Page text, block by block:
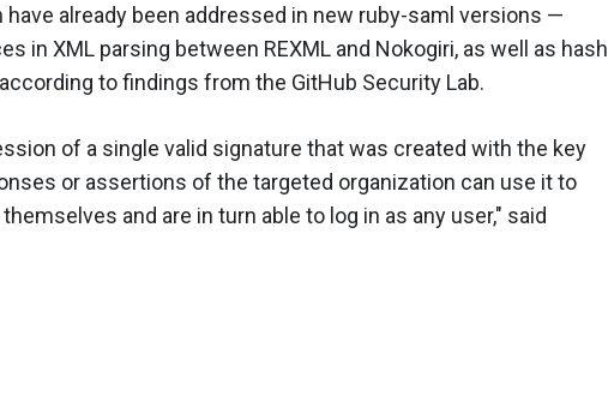
already been addressed in new ruby-saml versions —
in XML parsing between REXML and Nokogiri, as well as hash
to findings from the GitHub Security Lab.
of a single valid signature that was created with the key
or assertions of the targeted organization can use it to
and are in turn able to log in as any user," said